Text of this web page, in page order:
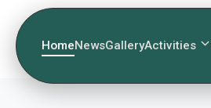
HomeNewsGalleryActivities